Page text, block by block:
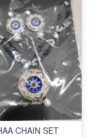
CHAIN SET